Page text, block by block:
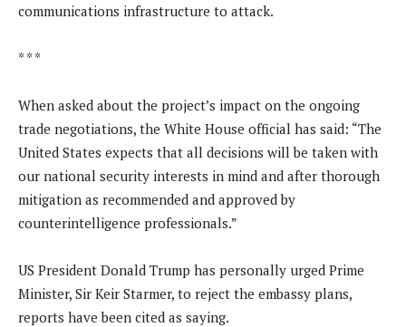
communications infrastructure to attack.
* * *
When asked about the project’s impact on the ongoing
trade negotiations, the White House official has said: “The
United States expects that all decisions will be taken with
our national security interests in mind and after thorough
mitigation as recommended and approved by
counterintelligence professionals.”
US President Donald Trump has personally urged Prime
Minister, Sir Keir Starmer, to reject the embassy plans,
reports have been cited as saying.